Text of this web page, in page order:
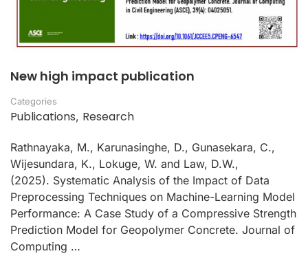
New high impact publication
Categories
Publications, Research
Rathnayaka, M., Karunasinghe, D., Gunasekara, C.,
Wijesundara, K., Lokuge, W. and Law, D.W.,
(2025). Systematic Analysis of the Impact of Data
Preprocessing Techniques on Machine-Learning Model
Performance: A Case Study of a Compressive Strength
Prediction Model for Geopolymer Concrete. Journal of
Computing …